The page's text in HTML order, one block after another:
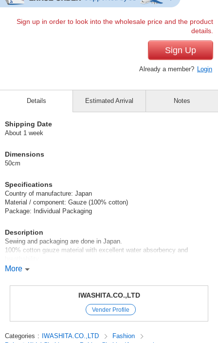
Sign up in order to look into the wholesale price and the product
details.
Sign Up
Already a member? Login
Details
Shipping Date
About 1 week
Dimensions
50cm
Specifications
Country of manufacture: Japan
Material / component: Gauze (100% cotton)
Package: Individual Packaging
Description
Sewing and packaging are done in Japan.
100% cotton gauze material with excellent water absorbency and
Flat seamed sleeves prevent the seams from touching the skin.
Recommended for spring and summer.
The colorful dot pattern on the collar part allows you to wear it cutely
There may be a slight difference depending on the item.
More
Estimated Arrival Notes
IWASHITA.CO.,LTD
Vender Profile
Categories : IWASHITA.CO.,LTD
Fashion